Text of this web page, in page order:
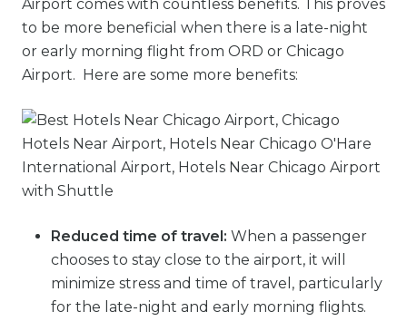
Airport comes with countless benefits. This proves
to be more beneficial when there is a late-night
or early morning flight from ORD or Chicago
Airport. Here are some more benefits:
Reduced time of travel: When a passenger
chooses to stay close to the airport, it will
minimize stress and time of travel, particularly
for the late-night and early morning flights.